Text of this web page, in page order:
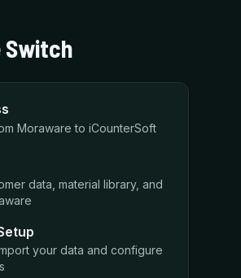
Switch
Moraware to iCounterSoft
data, material library, and
your data and configure